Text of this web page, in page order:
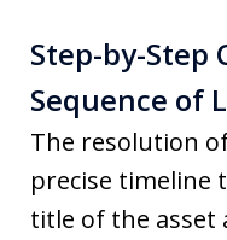
Step-by-Step
Sequence of
The resolution
precise timeline
title of the asset